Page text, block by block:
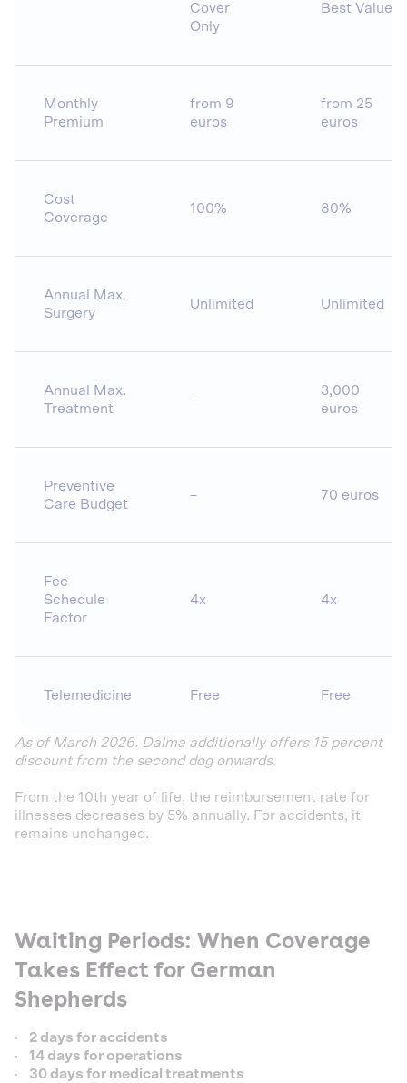
Cover
Only
Best Value
Monthly
Premium
from 9
euros
from 25
euros
Cost
Coverage
100% 80%
Annual Max.
Surgery
Unlimited Unlimited
Annual Max.
Treatment
–
3,000
euros
Preventive
Care Budget
– 70 euros
Fee
Schedule
Factor
4x 4x
Telemedicine Free Free
As of March 2026. Dalma additionally offers 15 percent
discount from the second dog onwards.
From the 10th year of life, the reimbursement rate for
illnesses decreases by 5% annually. For accidents, it
remains unchanged.
Waiting Periods: When Coverage
Takes Effect for German
Shepherds
· 2 days for accidents
· 14 days for operations
· 30 days for medical treatments